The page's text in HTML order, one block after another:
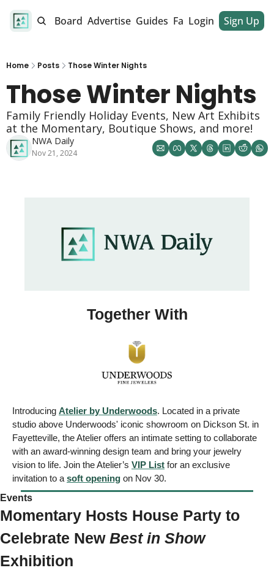
Job Board Advertise Guides Fan Club Dinner Club
Login Sign Up
Home Posts Those Winter Nights
Those Winter Nights
Family Friendly Holiday Events, New Art Exhibits
at the Momentary, Boutique Shows, and more!
NWA Daily
Nov 21, 2024
Together With
Introducing Atelier by Underwoods. Located in a private
studio above Underwoods' iconic showroom on Dickson St. in
Fayetteville, the Atelier offers an intimate setting to collaborate
with an award-winning design team and bring your jewelry
vision to life. Join the Atelier’s VIP List for an exclusive
invitation to a soft opening on Nov 30.
Events
Momentary Hosts House Party to
Celebrate New
Best in Show
Exhibition